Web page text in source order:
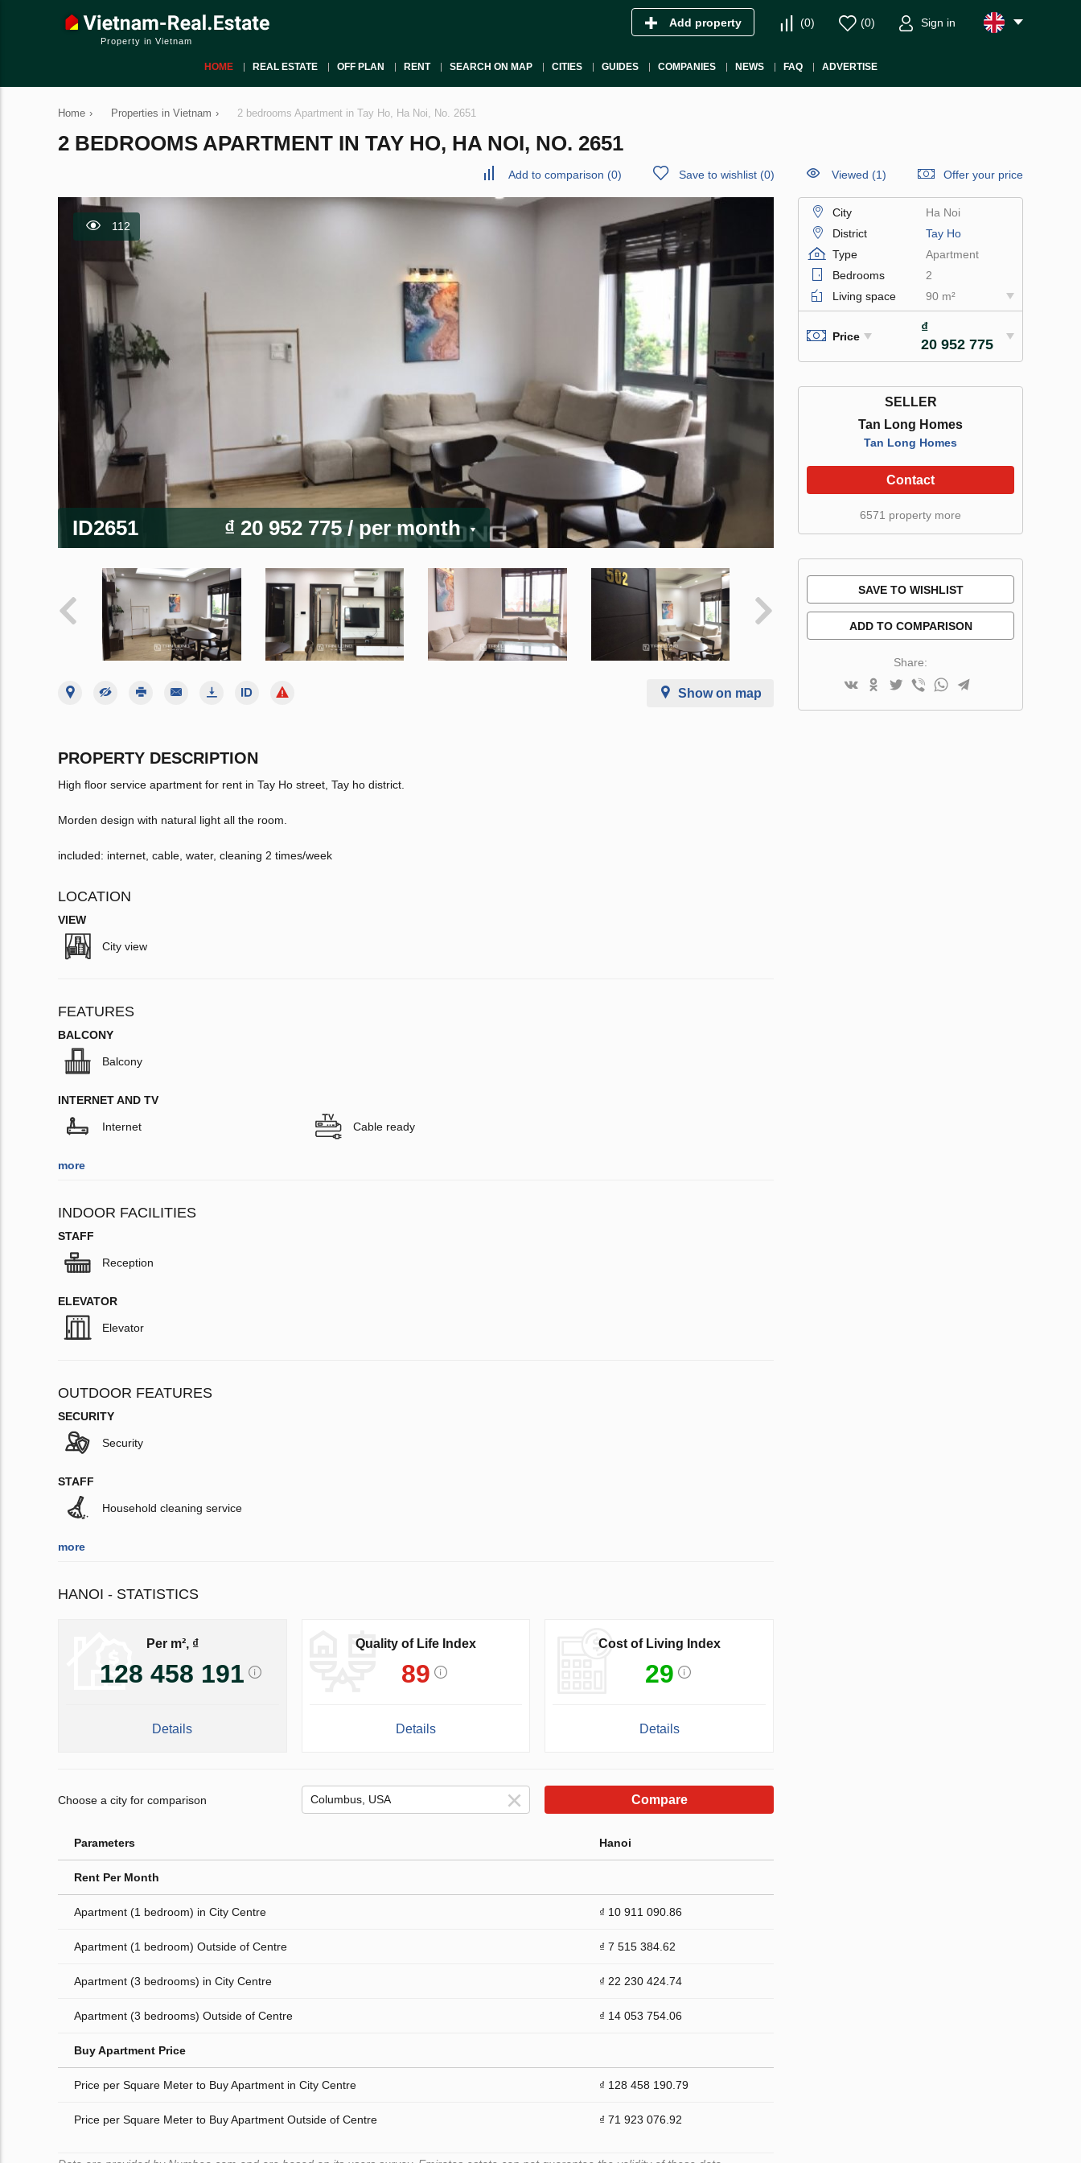
Property in Vietnam
Add property (0) (0) Sign in
HOME REAL ESTATE OFF PLAN RENT SEARCH ON MAP CITIES GUIDES COMPANIES NEWS FAQ ADVERTISE
Home › Properties in Vietnam › 2 bedrooms Apartment in Tay Ho, Ha Noi, No. 2651
2 BEDROOMS APARTMENT IN TAY HO, HA NOI, NO. 2651
Add to comparison (0) Save to wishlist (0) Viewed (1) Offer your price
112
ID2651 ₫ 20 952 775/ per month
Show on map
PROPERTY DESCRIPTION
High floor service apartment for rent in Tay Ho street, Tay ho district.
Morden design with natural light all the room.
included: internet, cable, water, cleaning 2 times/week
LOCATION
VIEW
City view
FEATURES
BALCONY
Balcony
INTERNET AND TV
Internet Cable ready
more
INDOOR FACILITIES
STAFF
Reception
ELEVATOR
Elevator
OUTDOOR FEATURES
SECURITY
Security
STAFF
Household cleaning service
more
HANOI - STATISTICS
Per m², ₫
128 458 191
Details
Quality of Life Index
89
Details
Cost of Living Index
29
Details
Choose a city for comparison Compare
Parameters Hanoi
Rent Per Month
Apartment (1 bedroom) in City Centre ₫ 10 911 090.86
Apartment (1 bedroom) Outside of Centre ₫ 7 515 384.62
Apartment (3 bedrooms) in City Centre ₫ 22 230 424.74
Apartment (3 bedrooms) Outside of Centre ₫ 14 053 754.06
Buy Apartment Price
Price per Square Meter to Buy Apartment in City Centre ₫ 128 458 190.79
Price per Square Meter to Buy Apartment Outside of Centre ₫ 71 923 076.92
City
Ha Noi
District
Tay Ho
Type
Apartment
Bedrooms
2
Living space
90 m²
Price
₫
20 952 775
SELLER
Tan Long Homes
Tan Long Homes
Contact
6571 property more
SAVE TO WISHLIST
ADD TO COMPARISON
Share: